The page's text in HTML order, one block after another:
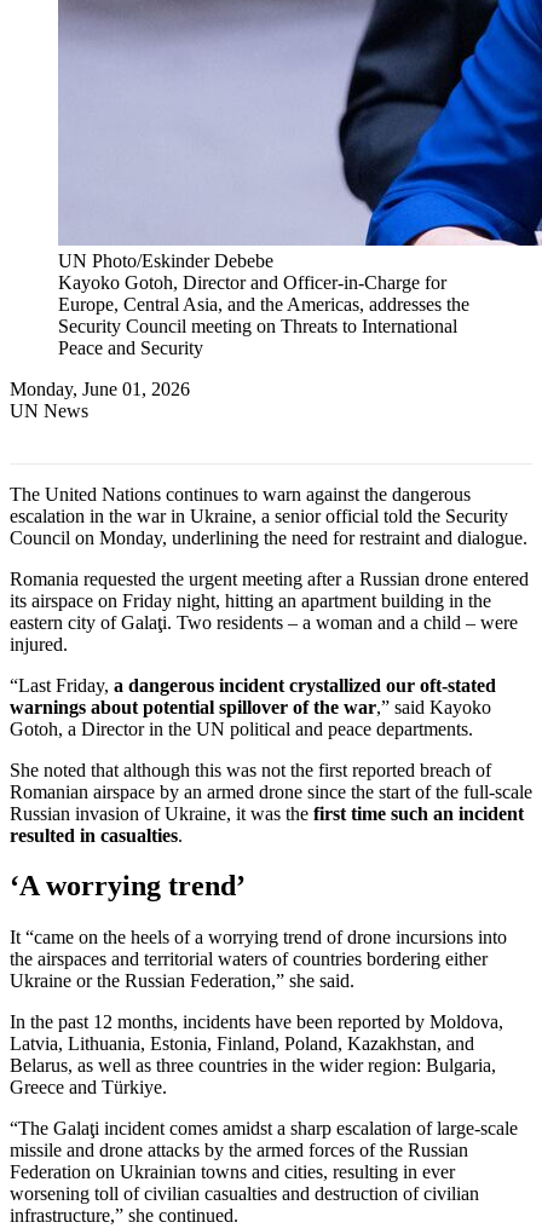
UN Photo/Eskinder Debebe
Kayoko Gotoh, Director and Officer-in-Charge for
Europe, Central Asia, and the Americas, addresses the
Security Council meeting on Threats to International
Peace and Security
Monday, June 01, 2026
UN News
The United Nations continues to warn against the dangerous
escalation in the war in Ukraine, a senior official told the Security
Council on Monday, underlining the need for restraint and dialogue.
Romania requested the urgent meeting after a Russian drone entered
its airspace on Friday night, hitting an apartment building in the
eastern city of Galaţi. Two residents – a woman and a child – were
injured.
“Last Friday, a dangerous incident crystallized our oft-stated
warnings about potential spillover of the war,” said Kayoko
Gotoh, a Director in the UN political and peace departments.
She noted that although this was not the first reported breach of
Romanian airspace by an armed drone since the start of the full-scale
Russian invasion of Ukraine, it was the first time such an incident
resulted in casualties.
‘A worrying trend’
It “came on the heels of a worrying trend of drone incursions into
the airspaces and territorial waters of countries bordering either
Ukraine or the Russian Federation,” she said.
In the past 12 months, incidents have been reported by Moldova,
Latvia, Lithuania, Estonia, Finland, Poland, Kazakhstan, and
Belarus, as well as three countries in the wider region: Bulgaria,
Greece and Türkiye.
“The Galaţi incident comes amidst a sharp escalation of large-scale
missile and drone attacks by the armed forces of the Russian
Federation on Ukrainian towns and cities, resulting in ever
worsening toll of civilian casualties and destruction of civilian
infrastructure,” she continued.